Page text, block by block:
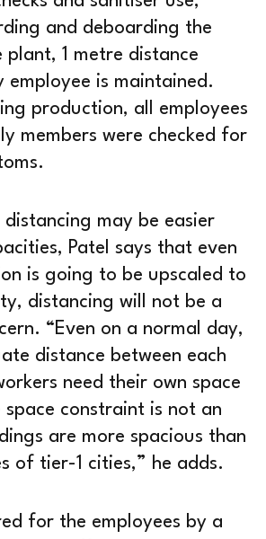
and deboarding the
plant, 1 metre distance
employee is maintained.
production, all employees
members were checked for
distancing may be easier
Patel says that even
is going to be upscaled to
distancing will not be a
“Even on a normal day,
distance between each
need their own space
space constraint is not an
are more spacious than
of tier-1 cities,” he adds.
for the employees by a